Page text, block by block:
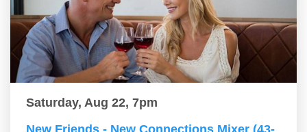
Saturday, Aug 22, 7pm
New Friends - New Connections Mixer (43-